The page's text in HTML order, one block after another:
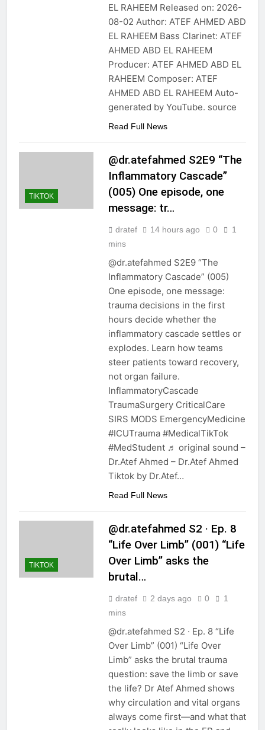
EL RAHEEM Released on: 2026-
08-02 Author: ATEF AHMED ABD
EL RAHEEM Bass Clarinet: ATEF
AHMED ABD EL RAHEEM
Producer: ATEF AHMED ABD EL
RAHEEM Composer: ATEF
AHMED ABD EL RAHEEM Auto-
generated by YouTube. source
Read Full News
TIKTOK
@dr.atefahmed S2E9 “The
Inflammatory Cascade”
(005) One episode, one
message: tr…
dratef 14 hours ago 0
1
mins
@dr.atefahmed S2E9 “The
Inflammatory Cascade” (005)
One episode, one message:
trauma decisions in the first
hours decide whether the
inflammatory cascade settles or
explodes. Learn how teams
steer patients toward recovery,
not organ failure.
InflammatoryCascade
TraumaSurgery CriticalCare
SIRS MODS EmergencyMedicine
#ICUTrauma #MedicalTikTok
#MedStudent ♬ original sound –
Dr.Atef Ahmed – Dr.Atef Ahmed
Tiktok by Dr.Atef…
Read Full News
TIKTOK
@dr.atefahmed S2 · Ep. 8
“Life Over Limb” (001) “Life
Over Limb” asks the
brutal…
dratef 2 days ago 0
1
mins
@dr.atefahmed S2 · Ep. 8 “Life
Over Limb” (001) “Life Over
Limb” asks the brutal trauma
question: save the limb or save
the life? Dr Atef Ahmed shows
why circulation and vital organs
always come first—and what that